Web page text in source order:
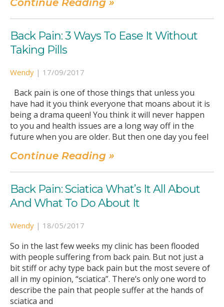
Continue Reading »
Back Pain: 3 Ways To Ease It Without
Taking Pills
Wendy | 17/09/2017
Back pain is one of those things that unless you
have had it you think everyone that moans about it is
being a drama queen! You think it will never happen
to you and health issues are a long way off in the
future when you are older. But then one day you feel
Continue Reading »
Back Pain: Sciatica What’s It All About
And What To Do About It
Wendy | 18/05/2017
So in the last few weeks my clinic has been flooded
with people suffering from back pain. But not just a
bit stiff or achy type back pain but the most severe of
all in my opinion, “sciatica”. There’s only one word to
describe the pain that people suffer at the hands of
sciatica and